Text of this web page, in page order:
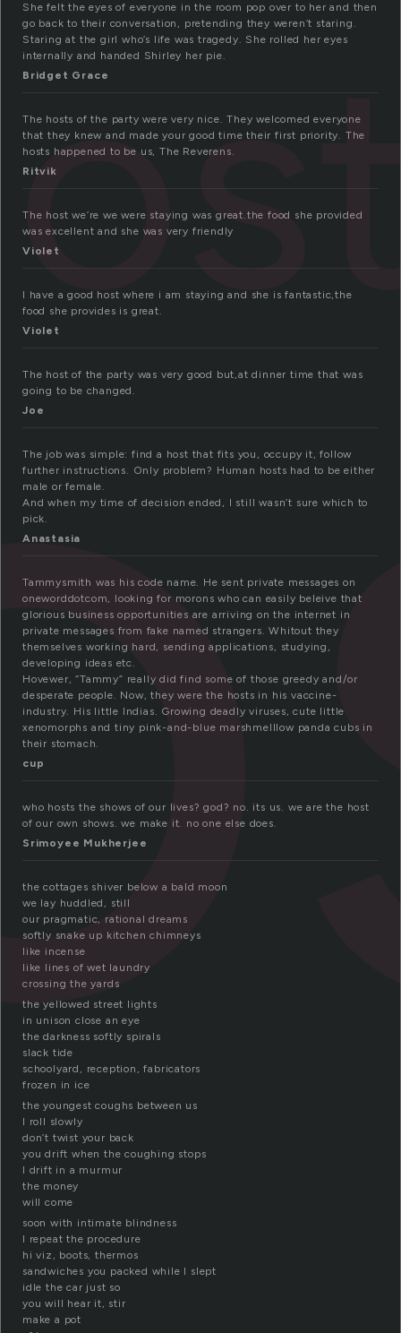
She felt the eyes of everyone in the room pop over to her and then
go back to their conversation, pretending they weren’t staring.
Staring at the girl who’s life was tragedy. She rolled her eyes
internally and handed Shirley her pie.
Bridget Grace
The hosts of the party were very nice. They welcomed everyone
that they knew and made your good time their first priority. The
hosts happened to be us, The Reverens.
Ritvik
The host we’re we were staying was great.the food she provided
was excellent and she was very friendly
Violet
I have a good host where i am staying and she is fantastic,the
food she provides is great.
Violet
The host of the party was very good but,at dinner time that was
going to be changed.
Joe
The job was simple: find a host that fits you, occupy it, follow
further instructions. Only problem? Human hosts had to be either
male or female.
And when my time of decision ended, I still wasn’t sure which to
pick.
Anastasia
Tammysmith was his code name. He sent private messages on
oneworddotcom, looking for morons who can easily beleive that
glorious business opportunities are arriving on the internet in
private messages from fake named strangers. Whitout they
themselves working hard, sending applications, studying,
developing ideas etc.
Hovewer, “Tammy” really did find some of those greedy and/or
desperate people. Now, they were the hosts in his vaccine-
industry. His little Indias. Growing deadly viruses, cute little
xenomorphs and tiny pink-and-blue marshmelllow panda cubs in
their stomach.
cup
who hosts the shows of our lives? god? no. its us. we are the host
of our own shows. we make it. no one else does.
Srimoyee Mukherjee
the cottages shiver below a bald moon
we lay huddled, still
our pragmatic, rational dreams
softly snake up kitchen chimneys
like incense
like lines of wet laundry
crossing the yards
the yellowed street lights
in unison close an eye
the darkness softly spirals
slack tide
schoolyard, reception, fabricators
frozen in ice
the youngest coughs between us
I roll slowly
don’t twist your back
you drift when the coughing stops
I drift in a murmur
the money
will come
soon with intimate blindness
I repeat the procedure
hi viz, boots, thermos
sandwiches you packed while I slept
idle the car just so
you will hear it, stir
make a pot